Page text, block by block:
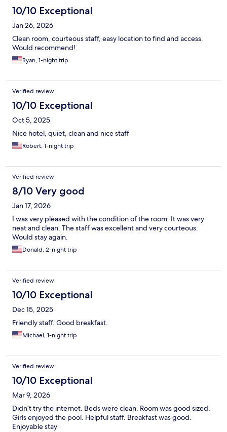
10/10 Exceptional
Jan 26, 2026
Clean room, courteous staff, easy location to find and access.
Would recommend!
Ryan, 1-night trip
Verified review
10/10 Exceptional
Oct 5, 2025
Nice hotel, quiet, clean and nice staff
Robert, 1-night trip
Verified review
8/10 Very good
Jan 17, 2026
I was very pleased with the condition of the room. It was very
neat and clean. The staff was excellent and very courteous.
Would stay again.
Donald, 2-night trip
Verified review
10/10 Exceptional
Dec 15, 2025
Friendly staff. Good breakfast.
Michael, 1-night trip
Verified review
10/10 Exceptional
Mar 9, 2026
Didn’t try the internet. Beds were clean. Room was good sized.
Girls enjoyed the pool. Helpful staff. Breakfast was good.
Enjoyable stay